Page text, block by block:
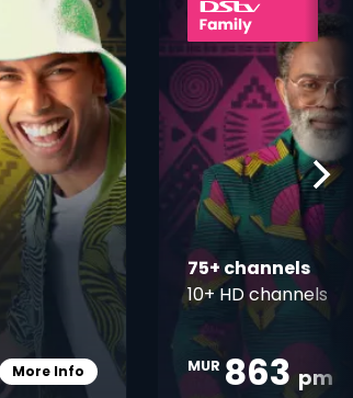
More InfoCard Info Opener
75+ channels
10+ HD channels
MUR 863 pm